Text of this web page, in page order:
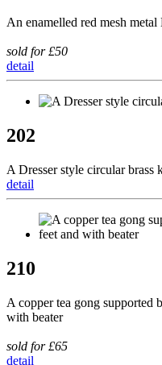
An enamelled red mesh
sold for £50
detail
202
A Dresser style circular brass
detail
210
A copper tea gong supported
with beater
sold for £65
detail